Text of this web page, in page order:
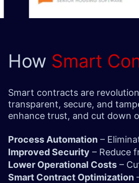
How Smart
Smart contracts are
transparent, secure, and
enhance trust, and cut down
Process Automation –
Improved Security – Reduce
Lower Operational Costs –
Smart Contract Optimization